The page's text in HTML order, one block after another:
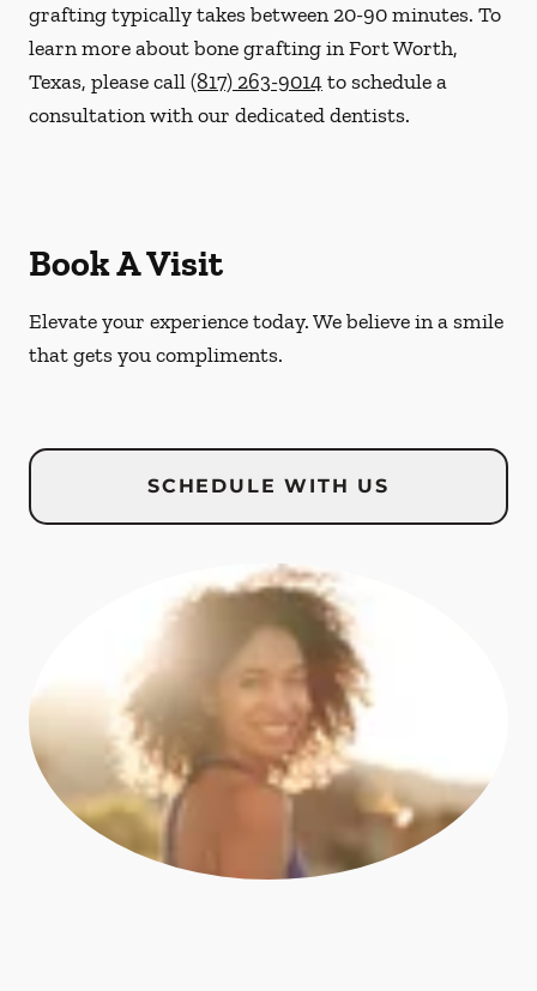
grafting typically takes between 20-90 minutes. To
learn more about bone grafting in Fort Worth,
Texas, please call(817) 263-9014to schedule a
consultation with our dedicated dentists.
Book A Visit
Elevate your experience today. We believe in a smile
that gets you compliments.
SCHEDULE WITH US